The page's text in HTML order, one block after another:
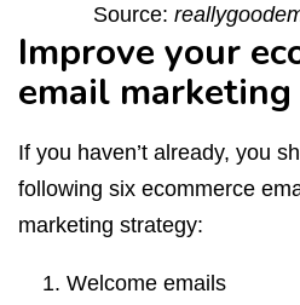
Source:
Improve your
email
If you haven’t already, you
following six ecommerce
marketing strategy:
Welcome emails